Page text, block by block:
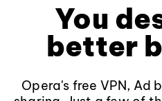
You
better
Opera's free VPN, Ad